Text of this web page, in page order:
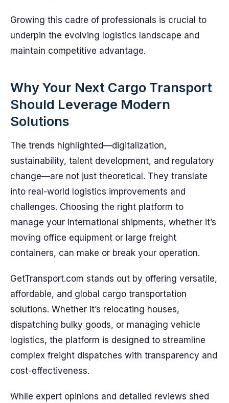
Growing this cadre of professionals is crucial to
underpin the evolving logistics landscape and
maintain competitive advantage.
Why Your Next Cargo Transport
Should Leverage Modern
Solutions
The trends highlighted—digitalization,
sustainability, talent development, and regulatory
change—are not just theoretical. They translate
into real-world logistics improvements and
challenges. Choosing the right platform to
manage your international shipments, whether it’s
moving office equipment or large freight
containers, can make or break your operation.
GetTransport.com stands out by offering versatile,
affordable, and global cargo transportation
solutions. Whether it’s relocating houses,
dispatching bulky goods, or managing vehicle
logistics, the platform is designed to streamline
complex freight dispatches with transparency and
cost-effectiveness.
While expert opinions and detailed reviews shed